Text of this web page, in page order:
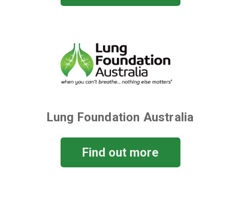
Find out more
Lung Foundation Australia